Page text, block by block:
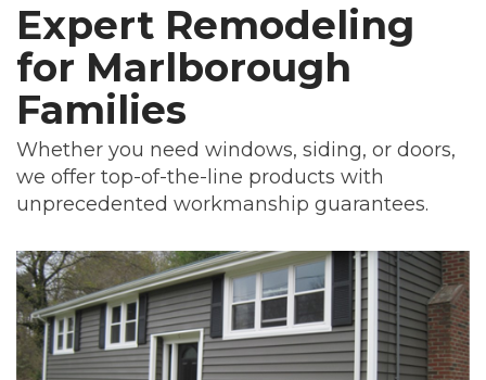
Expert Remodeling
for Marlborough
Families
Whether you need windows, siding, or doors,
we offer top-of-the-line products with
unprecedented workmanship guarantees.